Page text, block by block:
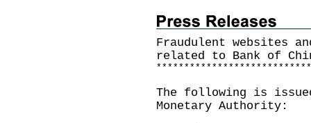
Fraudulent websites
related to Bank of
* * * * * * * * * * * * * * * * * * * * * * * * * * * *
The following is
Monetary Authority: